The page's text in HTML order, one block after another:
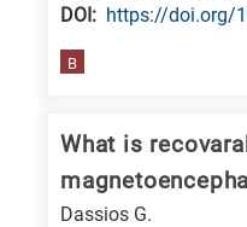
DΟΙ: https://doi.org/
B
What is
Dassios G.